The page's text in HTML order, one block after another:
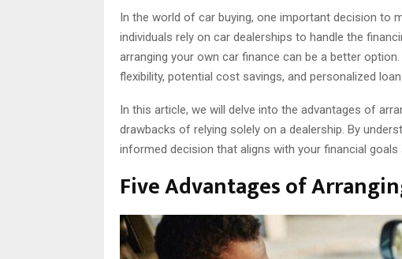
In the world of car buying, one important decision to
individuals rely on car dealerships to handle the
arranging your own car finance can be a better
flexibility, potential cost savings, and personalized
In this article, we will delve into the advantages of
drawbacks of relying solely on a dealership. By
informed decision that aligns with your financial
Five Advantages of